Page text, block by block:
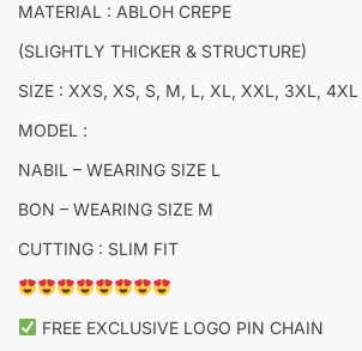
MATERIAL : ABLOH CREPE
(SLIGHTLY THICKER & STRUCTURE)
SIZE : XXS, XS, S, M, L, XL, XXL, 3XL, 4XL
MODEL :
NABIL – WEARING SIZE L
BON – WEARING SIZE M
CUTTING : SLIM FIT
FREE EXCLUSIVE LOGO PIN CHAIN